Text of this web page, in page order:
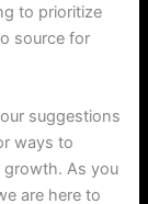
to prioritize
source for
suggestions
ways to
growth. As you
are here to